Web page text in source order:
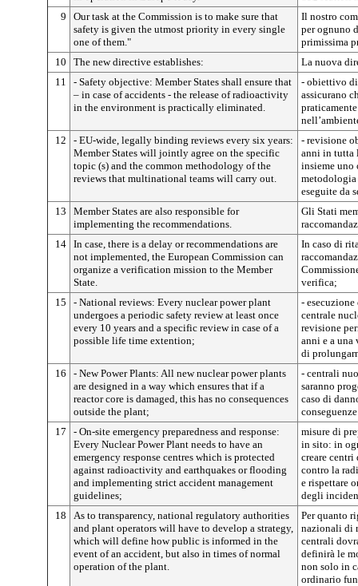
9
Our task at the Commission is to make sure that
safety is given the utmost priority in every single
one of them."
Il nostro
per ognuno
primissima
10
The new directive establishes:
La nuova
11
- Safety objective: Member States shall ensure that
– in case of accidents - the release of radioactivity
in the environment is practically eliminated.
- obiettivo
assicurano
12
- EU-wide, legally binding reviews every six years:
Member States will jointly agree on the specific
topic (s) and the common methodology of the
reviews that multinational teams will carry out.
- revisione
anni in tutta
insieme uno
metodologia
eseguite da
13
Member States are also responsible for
implementing the recommendations.
Gli Stati
14 In case, there is a delay or recommendations are
not implemented, the European Commission can
organize a verification mission to the Member
State.
In caso di
verifica;
15
- National reviews: Every nuclear power plant
undergoes a periodic safety review at least once
every 10 years and a specific review in case of a
possible life time extention;
-
centrale
revisione
anni e a una
di
16
- New Power Plants: All new nuclear power plants
are designed in a way which ensures that if a
reactor core is damaged, this has no consequences
outside the plant;
- centrali
saranno
caso di
17
- On-site emergency preparedness and response:
Every Nuclear Power Plant needs to have an
emergency response centres which is protected
against radioactivity and earthquakes or flooding
and implementing strict accident management
guidelines;
misure di
in sito: in
creare centri
contro la
e rispettare
degli
18
As to transparency, national regulatory authorities
and plant operators will have to develop a strategy,
which will define how public is informed in the
event of an accident, but also in times of normal
operation of the plant.
Per quanto
nazionali di
centrali
definirà le
non solo in
ordinario